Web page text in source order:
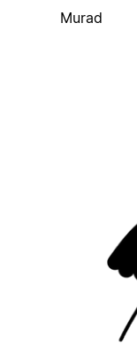
Murad